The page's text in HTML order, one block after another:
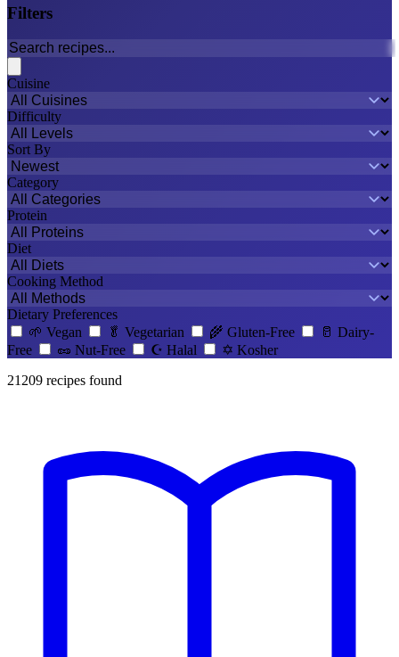
Filters
Cuisine
Difficulty
Sort By
Category
Protein
Diet
Cooking Method
Dietary Preferences
🌱 Vegan 🥬 Vegetarian 🌾 Gluten-Free 🥛 Dairy-
Free
🥜 Nut-Free ☪️ Halal ✡️ Kosher
21209 recipes found